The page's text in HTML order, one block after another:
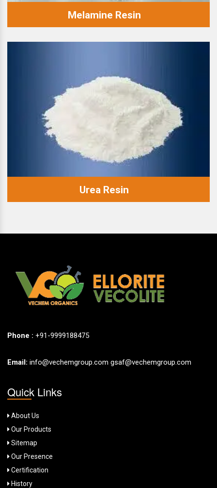
Melamine Resin
Urea Resin
Phone : +91-9999188475
Email: info@vechemgroup.com gsaf@vechemgroup.com
Quick Links
About Us
Our Products
Sitemap
Our Presence
Certification
History